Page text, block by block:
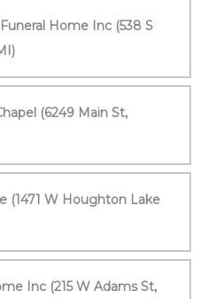
Home Inc (538 S
(6249 Main St,
(1471 W Houghton Lake
Inc (215 W Adams St,